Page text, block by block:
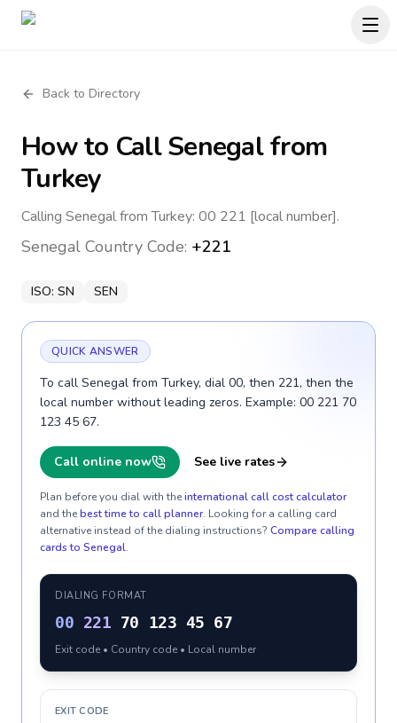
Back to Directory
How to CallSenegalfrom
Turkey
Calling Senegal from Turkey: 00 221 [local number].
Senegal Country Code: +221
ISO: SN SEN
QUICK ANSWER
To call Senegal from Turkey, dial 00, then 221, then the
local number without leading zeros. Example: 00 221 70
123 45 67.
Call online now See live rates
Plan before you dial with theinternational call cost calculator
and thebest time to call planner. Looking for a calling card
alternative instead of the dialing instructions? Compare calling
cards to Senegal.
DIALING FORMAT
00 221 70 123 45 67
Exit code • Country code • Local number
EXIT CODE